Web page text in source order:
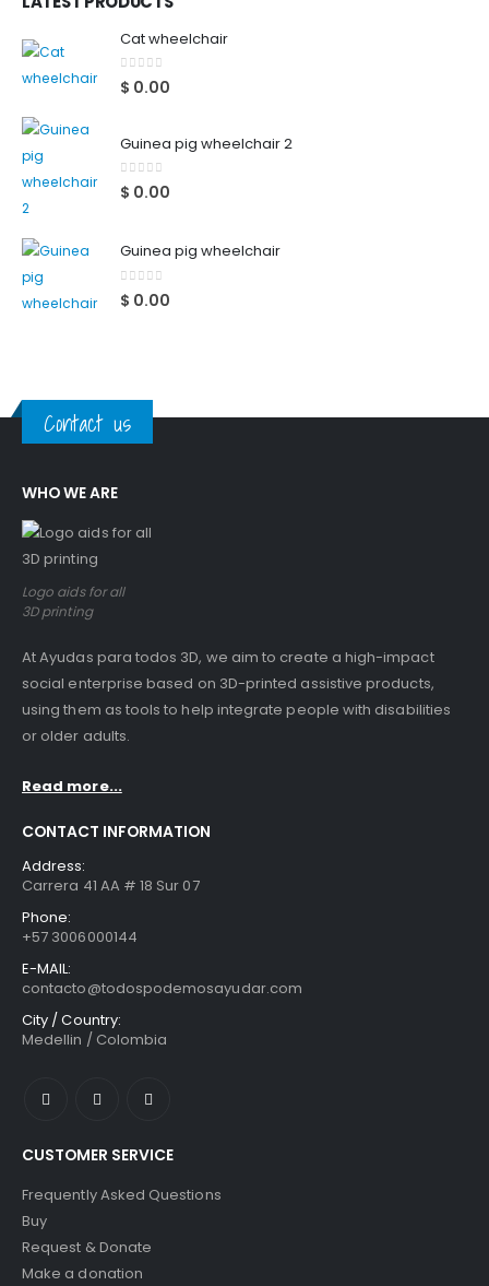
Cat wheelchair
0out of 5
$ 0.00
Guinea pig wheelchair 2
0out of 5
$ 0.00
Guinea pig wheelchair
0 out of 5
$ 0.00
Contact us
WHO WE ARE
Logo aids for all
3D printing
At Ayudas para todos 3D, we aim to create a high-impact
social enterprise based on 3D-printed assistive products,
using them as tools to help integrate people with disabilities
or older adults.
Read more...
CONTACT INFORMATION
Address:
Carrera 41 AA # 18 Sur 07
Phone:
+57 3006000144
E-MAIL:
contacto@todospodemosayudar.com
City / Country:
Medellin / Colombia
CUSTOMER SERVICE
Frequently Asked Questions
Buy
Request & Donate
Make a donation